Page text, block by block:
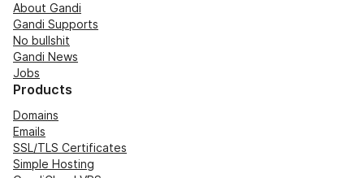
About Gandi
Gandi Supports
No bullshit
Gandi News
Jobs
Products
Domains
Emails
SSL/TLS Certificates
Simple Hosting